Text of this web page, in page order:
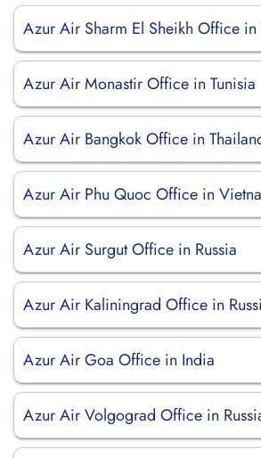
Azur Air Sharm El Sheikh Office in
Azur Air Monastir Office in Tunisia
Azur Air Bangkok Office in
Azur Air Phu Quoc Office in
Azur Air Surgut Office in Russia
Azur Air Kaliningrad Office in
Azur Air Goa Office in India
Azur Air Volgograd Office in